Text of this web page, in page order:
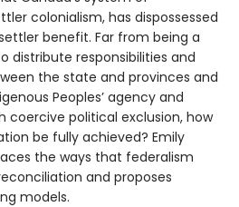
colonialism, has dispossessed
benefit. Far from being a
distribute responsibilities and
the state and provinces and
Peoples’ agency and
coercive political exclusion, how
be fully achieved? Emily
the ways that federalism
and proposes
models.